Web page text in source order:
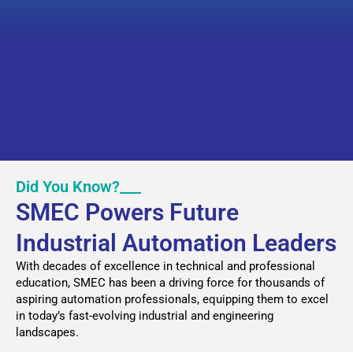
Did You Know?___
SMEC Powers Future
Industrial Automation Leaders
With decades of excellence in technical and professional
education, SMEC has been a driving force for thousands of
aspiring automation professionals, equipping them to excel
in today’s fast-evolving industrial and engineering
landscapes.